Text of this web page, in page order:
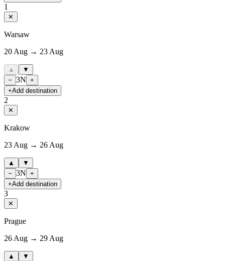
1
✕
Warsaw
20 Aug → 23 Aug
▲
▼
− 3N +
+Add destination
2
✕
Krakow
23 Aug → 26 Aug
▲
▼
− 3N +
+Add destination
3
✕
Prague
26 Aug → 29 Aug
▲
▼